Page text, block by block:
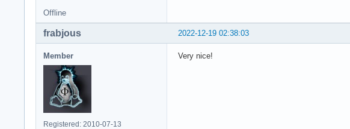
Offline
2022-12-19 02:38:03
frabjous
Member
Registered: 2010-07-13
Very nice!